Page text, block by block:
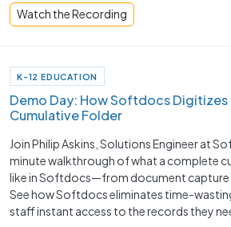
Watch the Recording
K-12 EDUCATION
Demo Day: How Softdocs Digitizes
Cumulative Folder
Join Philip Askins, Solutions Engineer at
minute walkthrough of what a complete
like in Softdocs—from document capture
See how Softdocs eliminates time-
staff instant access to the records they